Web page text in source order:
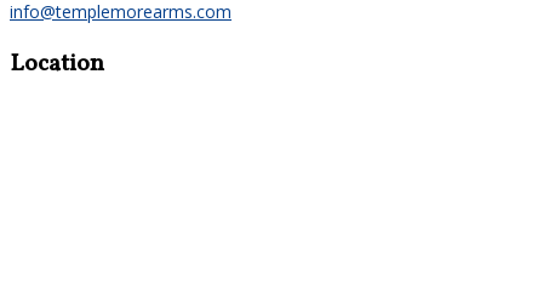
info@templemorearms.com
Location